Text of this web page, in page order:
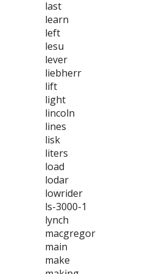
last
learn
left
lesu
lever
liebherr
lift
light
lincoln
lines
lisk
liters
load
lodar
lowrider
ls-3000-1
lynch
macgregor
main
make